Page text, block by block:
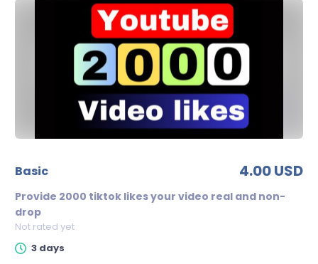
basic 4.00 USD
Provide 2000 tiktok likes your video real and non-
drop
Not rated yet
3 days